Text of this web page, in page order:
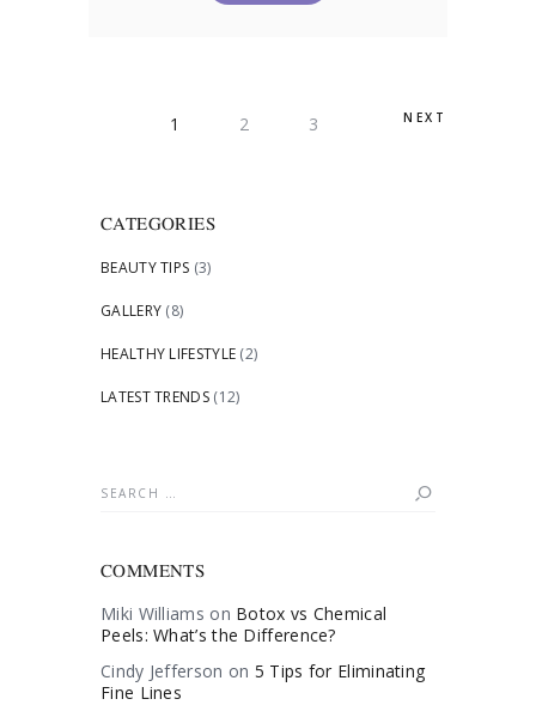
POSTSPAGE
1 PAGE
2 PAGE
3 NEXT
CATEGORIES
BEAUTY TIPS (3)
GALLERY (8)
HEALTHY LIFESTYLE (2)
LATEST TRENDS(12)
Search
COMMENTS
Miki Williams on Botox vs Chemical
Peels: What’s the Difference?
Cindy Jefferson on 5 Tips for Eliminating
Fine Lines